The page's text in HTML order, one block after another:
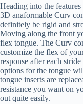
Heading into the
3D anaformable Curv
definitely be rigid and
Moving along the front
flex tongue. The Curv
customize the flex of
response after each
options for the tongue
tongue inserts are
resistance you want on
out quite easily.